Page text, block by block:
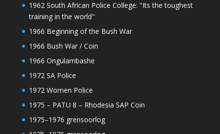
1962 South African Police College: "Its the toughest
training in the world"
1966 Beginning of the Bush War
1966 Bush War / Coin
1966 Ongulambashe
1972 SA Police
1972 Women Police
1975 – PATU 8 – Rhodesia SAP Coin
1975–1976 grensoorlog